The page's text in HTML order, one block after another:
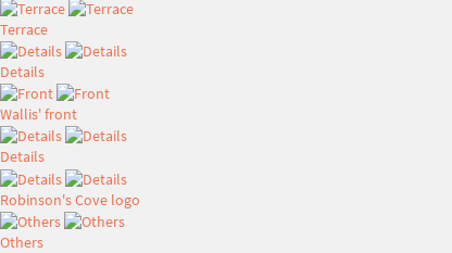
Terrace
Details
Wallis' front
Details
Robinson's Cove logo
Others